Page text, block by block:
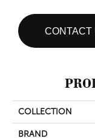
CONTACT
COLLECTION
BRAND